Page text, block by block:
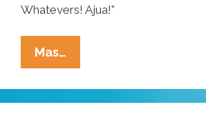
Whatevers! Ajua!”
Mas…
Mitt
Has
Eye